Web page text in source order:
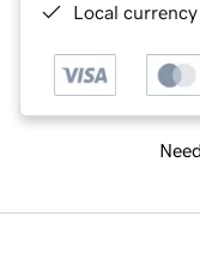
Local